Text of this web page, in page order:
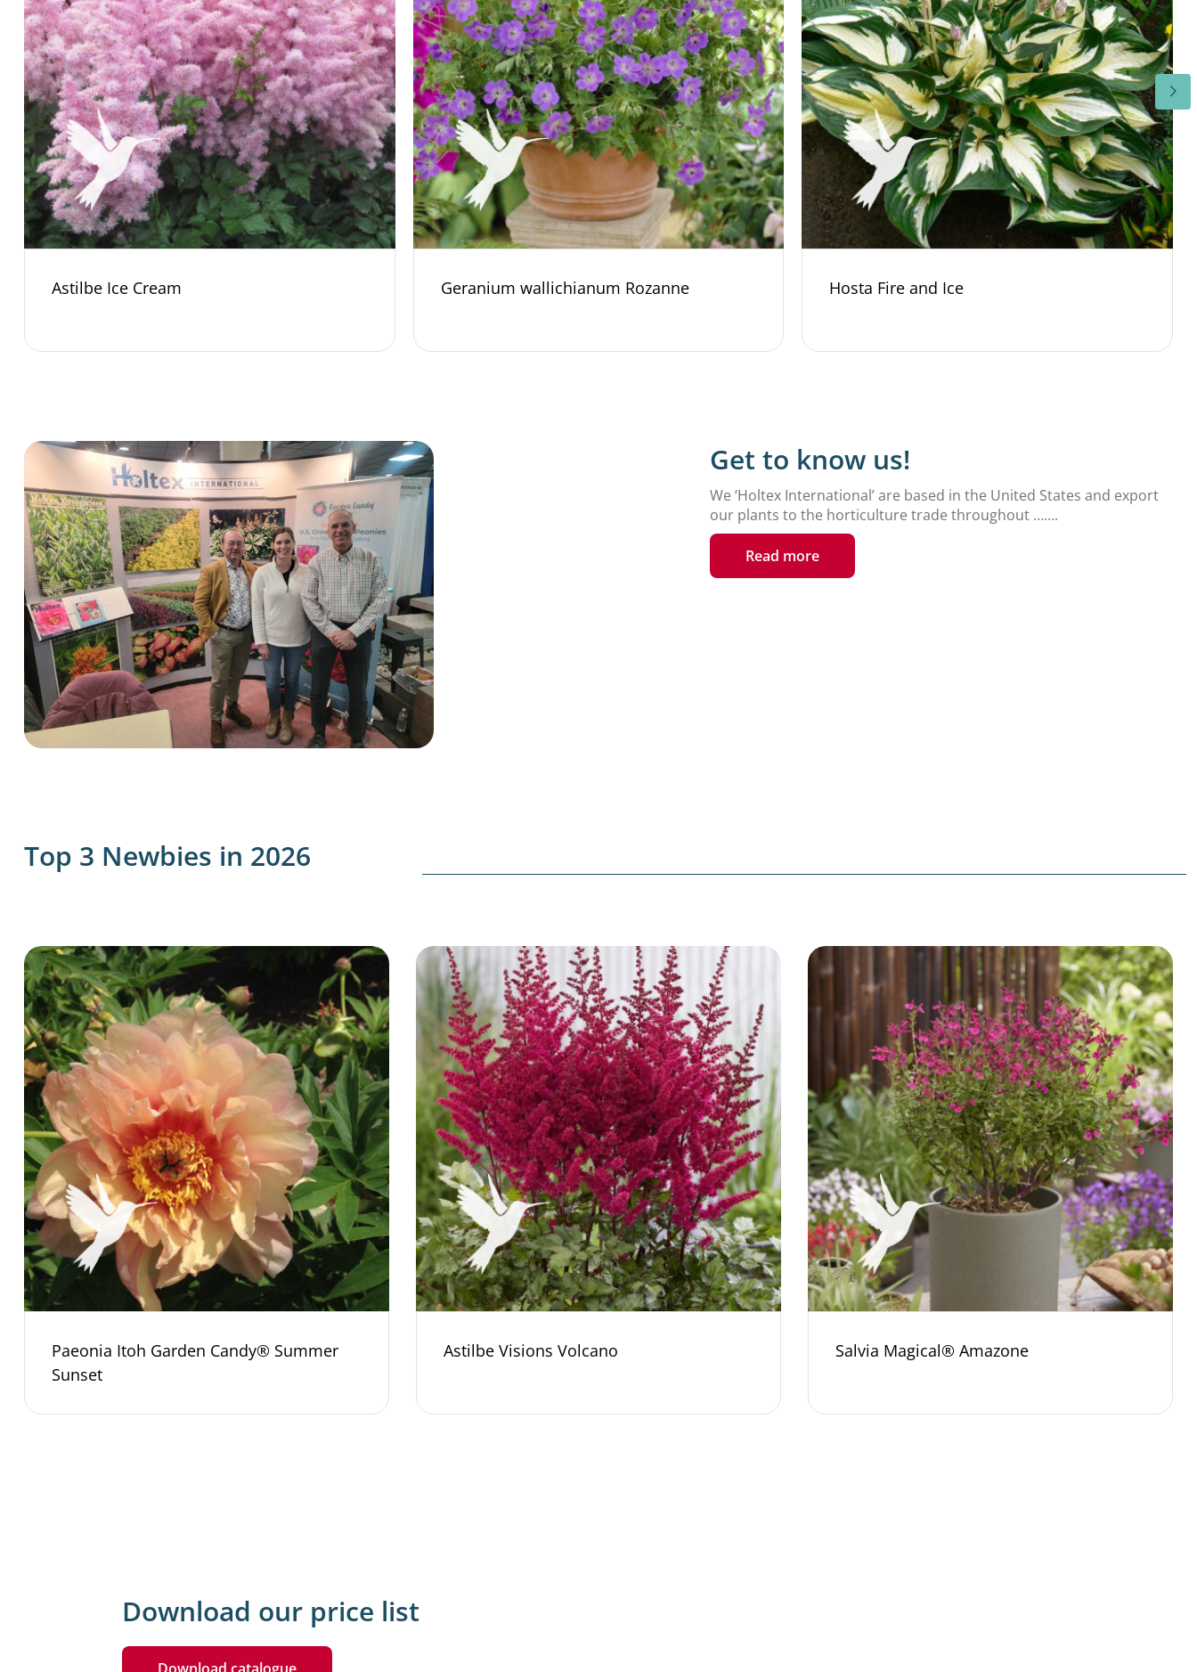
Astilbe Ice Cream Geranium wallichianum Rozanne Hosta Fire and Ice
Get to know us!
We ‘Holtex International’ are based in the United States and export
our plants to the horticulture trade throughout …….
Read more
Top 3 Newbies in 2026
Paeonia Itoh Garden Candy® Summer
Sunset
Astilbe Visions Volcano Salvia Magical® Amazone
Download our price list